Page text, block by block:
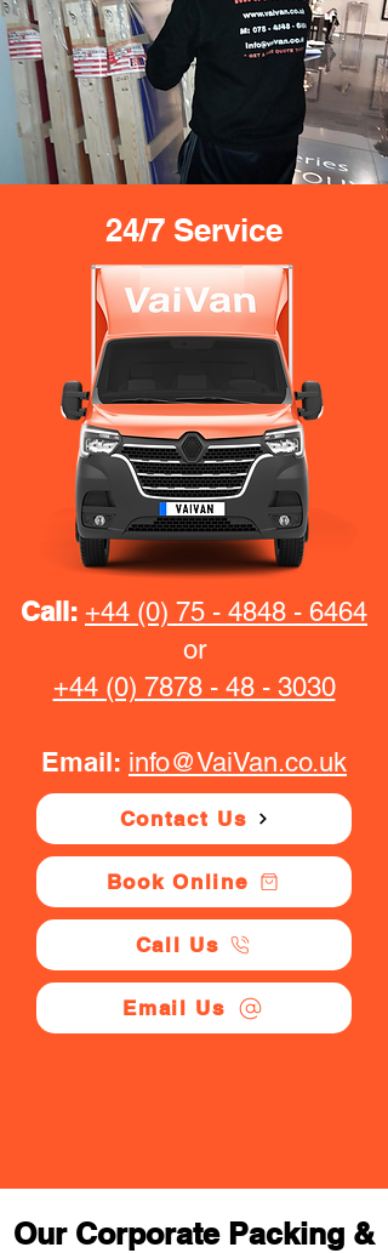
24/7 Service
Call: +44 (0) 75 - 4848 - 6464
or
+44 (0) 7878 - 48 - 3030
Email: info@VaiVan.co.uk
Contact Us
Book Online
Call Us
Email Us
Our Corporate Packing &